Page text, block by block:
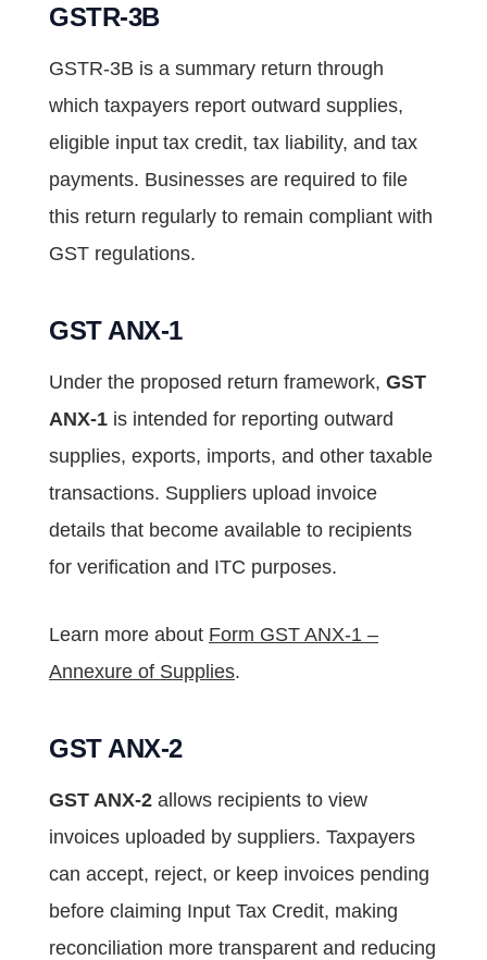
GSTR-3B
GSTR-3B is a summary return through
which taxpayers report outward supplies,
eligible input tax credit, tax liability, and tax
payments. Businesses are required to file
this return regularly to remain compliant with
GST regulations.
GST ANX-1
Under the proposed return framework, GST
ANX-1 is intended for reporting outward
supplies, exports, imports, and other taxable
transactions. Suppliers upload invoice
details that become available to recipients
for verification and ITC purposes.
Learn more about Form GST ANX-1 –
Annexure of Supplies.
GST ANX-2
GST ANX-2 allows recipients to view
invoices uploaded by suppliers. Taxpayers
can accept, reject, or keep invoices pending
before claiming Input Tax Credit, making
reconciliation more transparent and reducing